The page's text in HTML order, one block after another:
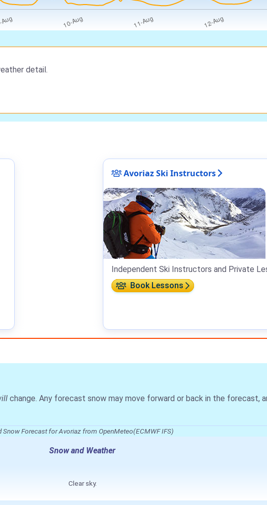
detail.
Avoriaz Ski Instructors
Independent Ski Instructors and Private
Book Lessons
change. Any forecast snow may move forward or back in the forecast,
Snow Forecast for Avoriaz from OpenMeteo(ECMWF IFS)
Snow and Weather
Clear sky.